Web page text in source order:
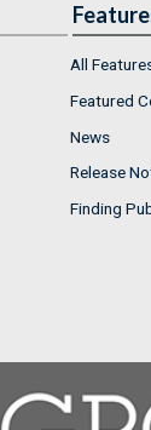
All
Featured
News
Release
Finding